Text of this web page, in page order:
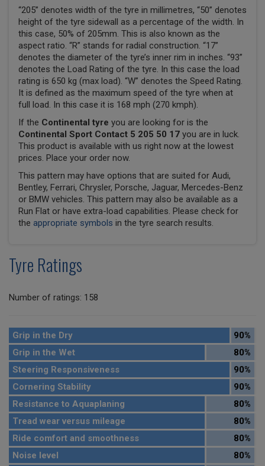
“205” denotes width of the tyre in millimetres, “50” denotes
height of the tyre sidewall as a percentage of the width. In
this case, 50% of 205mm. This is also known as the
aspect ratio. “R” stands for radial construction. “17”
denotes the diameter of the tyre’s inner rim in inches. “93”
denotes the Load Rating of the tyre. In this case the load
rating is 650 kg (max load). “W” denotes the Speed Rating.
It is defined as the maximum speed of the tyre when at
full load. In this case it is 168 mph (270 kmph).
If the Continental tyre you are looking for is the
Continental Sport Contact 5 205 50 17 you are in luck.
This product is available with us right now at the lowest
prices. Place your order now.
This pattern may have options that are suited for Audi,
Bentley, Ferrari, Chrysler, Porsche, Jaguar, Mercedes-Benz
or BMW vehicles. This pattern may also be available as a
Run Flat or have extra-load capabilities. Please check for
the appropriate symbols in the tyre search results.
Tyre Ratings
Number of ratings: 158
Grip in the Dry
90%
Grip in the Wet
80%
Steering Responsiveness
90%
Cornering Stability
90%
Resistance to Aquaplaning
80%
Tread wear versus mileage
80%
Ride comfort and smoothness
80%
Noise level
80%